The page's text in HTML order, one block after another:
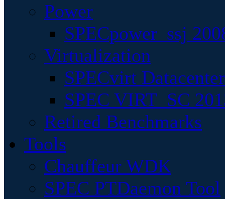
Power
SPECpower_ssj
Virtualization
SPECvirt
SPEC VIRT_SC
Retired Benchmarks
Tools
Chauffeur WDK
SPEC PTDaemon Tool